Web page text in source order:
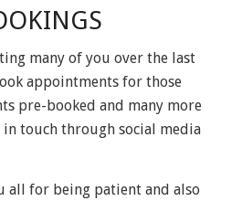
many of you over the last
appointments for those
pre-booked and many more
touch through social media
all for being patient and also